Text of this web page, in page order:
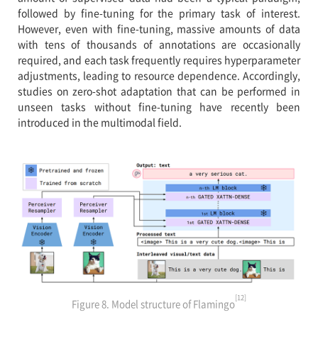
followed by fine-tuning for the primary task of interest.
However, even with fine-tuning, massive amounts of data
with tens of thousands of annotations are occasionally
required, and each task frequently requires hyperparameter
adjustments, leading to resource dependence. Accordingly,
studies on zero-shot adaptation that can be performed in
unseen tasks without fine-tuning have recently been
introduced in the multimodal field.
Figure 8. Model structure of Flamingo[12]